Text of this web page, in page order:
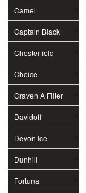
Camel
Captain Black
Chesterfield
Choice
Craven A Filter
Davidoff
Devon Ice
Dunhill
Fortuna